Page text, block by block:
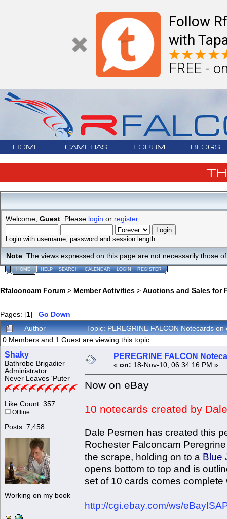
Follow
with
FREE -
HOME CAMERAS FORUM BLOGS
Welcome, Guest . Please login or register.
Login with username, password and session length
Note: The views expressed on this page are not necessarily those
HOME HELP SEARCH CALENDAR LOGIN REGISTER
Rfalconcam Forum > Member Activities > Auctions and Sales for
Pages: [1] Go Down
Author
Topic: PEREGRINE FALCON Notecards
0 Members and 1 Guest are viewing this topic.
Shaky
Bathrobe Brigadier
Administrator
Never Leaves 'Puter
Like Count: 357
Offline
Posts: 7,458
Working on my book
PEREGRINE FALCON
« on: 18-Nov-10, 06:34:16 PM »
Now on eBay
10 notecards created by
Dale Pesmen has created this
Rochester Falconcam
the scrape, holding on to a Blue
opens bottom to top and is
set of 10 cards comes
http://cgi.ebay.com/ws/